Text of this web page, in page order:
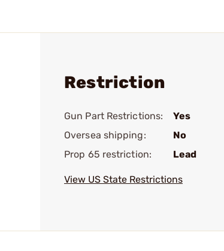
Restriction
Gun Part Restrictions:
Yes
Oversea shipping:
No
Prop 65 restriction:
Lead
View US State Restrictions